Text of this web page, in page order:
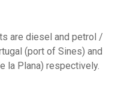
are diesel and petrol /
(port of Sines) and
la Plana) respectively.